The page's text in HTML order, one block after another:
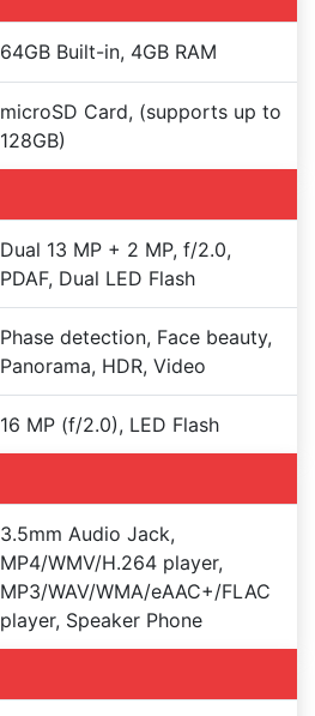
64GB Built-in, 4GB RAM
microSD Card, (supports up to
128GB)
Dual 13 MP + 2 MP, f/2.0,
PDAF, Dual LED Flash
Phase detection, Face beauty,
Panorama, HDR, Video
16 MP (f/2.0), LED Flash
3.5mm Audio Jack,
MP4/WMV/H.264 player,
MP3/WAV/WMA/eAAC+/FLAC
player, Speaker Phone